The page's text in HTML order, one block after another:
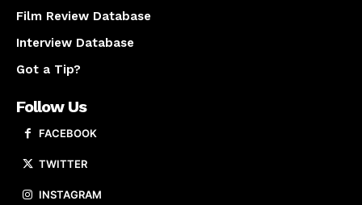
Film Review Database
Interview Database
Got a Tip?
Follow Us
FACEBOOK
TWITTER
INSTAGRAM